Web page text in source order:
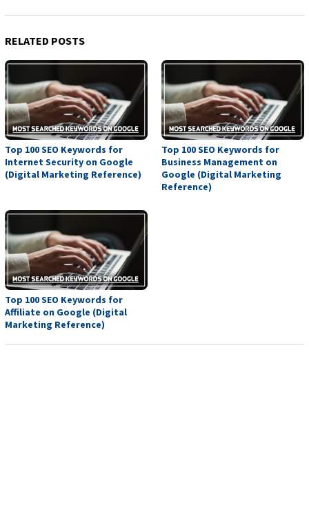
RELATED POSTS
Top 100 SEO Keywords for
Internet Security on Google
(Digital Marketing Reference)
Top 100 SEO Keywords for
Business Management on
Google (Digital Marketing
Reference)
Top 100 SEO Keywords for
Affiliate on Google (Digital
Marketing Reference)